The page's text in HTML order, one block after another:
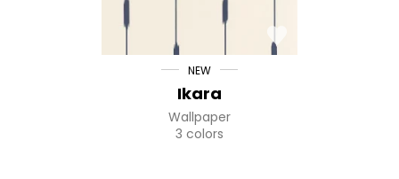
NEW
Ikara
Wallpaper
3 colors